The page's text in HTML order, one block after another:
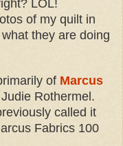
LOL!
of my quilt in
they are doing
of Marcus
Rothermel.
called it
Fabrics 100